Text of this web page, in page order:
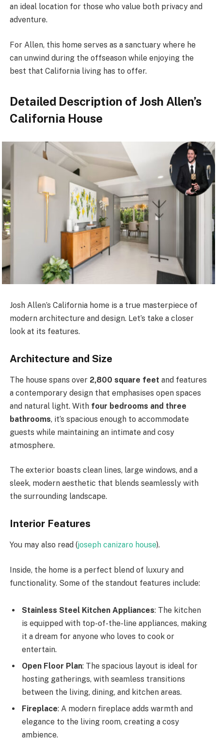
an ideal location for those who value both privacy and
adventure.
For Allen, this home serves as a sanctuary where he
can unwind during the offseason while enjoying the
best that California living has to offer.
Detailed Description of Josh Allen’s
California House
Josh Allen’s California home is a true masterpiece of
modern architecture and design. Let’s take a closer
look at its features.
Architecture and Size
The house spans over 2,800 square feet and features
a contemporary design that emphasises open spaces
and natural light. With four bedrooms and three
bathrooms, it’s spacious enough to accommodate
guests while maintaining an intimate and cosy
atmosphere.
The exterior boasts clean lines, large windows, and a
sleek, modern aesthetic that blends seamlessly with
the surrounding landscape.
Interior Features
You may also read (joseph canizaro house).
Inside, the home is a perfect blend of luxury and
functionality. Some of the standout features include:
Stainless Steel Kitchen Appliances: The kitchen
is equipped with top-of-the-line appliances, making
it a dream for anyone who loves to cook or
entertain.
Open Floor Plan: The spacious layout is ideal for
hosting gatherings, with seamless transitions
between the living, dining, and kitchen areas.
Fireplace: A modern fireplace adds warmth and
elegance to the living room, creating a cosy
ambience.